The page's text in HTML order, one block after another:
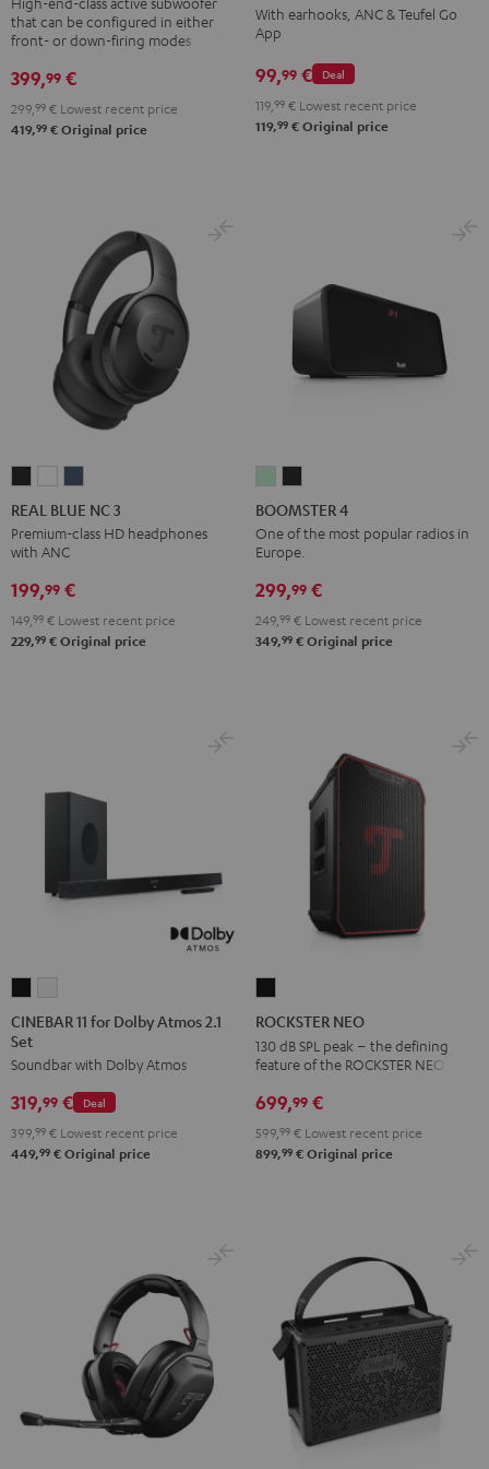
Black
that can be configured in either
front- or down-firing modes
399,99 €
299, 99 € Lowest recent price
419,99 € Original price
2
GreenGrayBlackBlue
With earhooks, ANC & Teufel Go
App
Deal
99,99 €
119, 99 € Lowest recent price
119,99 € Original price
BLUE
NC
3
Night
BLUE
NC
3
Pearl
BLUE
NC
REAL BLUE NC 3
Premium-class HD headphones
with ANC
199,99 €
149, 99 € Lowest recent price
229,99 € Original price
4
Mint
Green
4
Night
Black
BOOMSTER 4
One of the most popular radios in
Europe.
299,99 €
249, 99 € Lowest recent price
349,99 € Original price
11
for
Dolby
Atmos
Set
11
Dolby
Atmos
Set
CINEBAR 11 for Dolby Atmos 2.1
Set
Soundbar with Dolby Atmos
Deal
319,99 €
399, 99 € Lowest recent price
449,99 € Original price
NEO
Black
ROCKSTER NEO
130 dB SPL peak – the defining
feature of the ROCKSTER NEO
699,99 €
599, 99 € Lowest recent price
899,99 € Original price